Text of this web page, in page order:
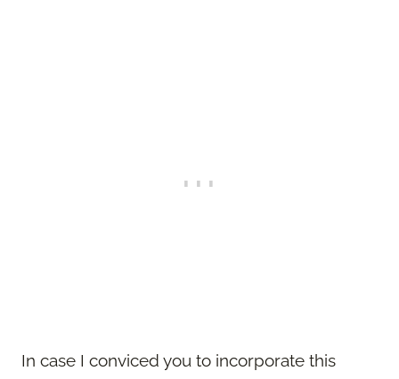
In case I conviced you to incorporate this